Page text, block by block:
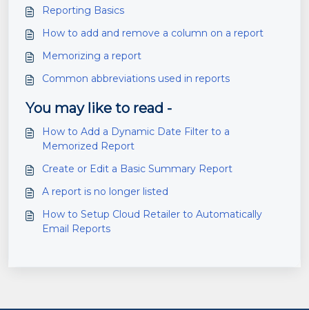
Reporting Basics
How to add and remove a column on a report
Memorizing a report
Common abbreviations used in reports
You may like to read -
How to Add a Dynamic Date Filter to a
Memorized Report
Create or Edit a Basic Summary Report
A report is no longer listed
How to Setup Cloud Retailer to Automatically
Email Reports